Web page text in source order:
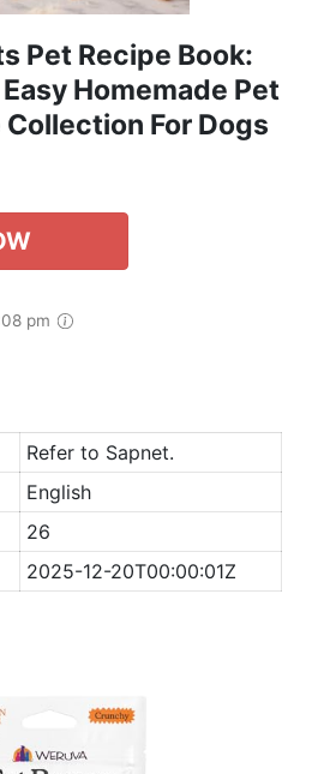
Pet Recipe Book:
Homemade Pet
For Dogs
pm
Refer to Sapnet.
English
26
2025-12-20T00:00:01Z